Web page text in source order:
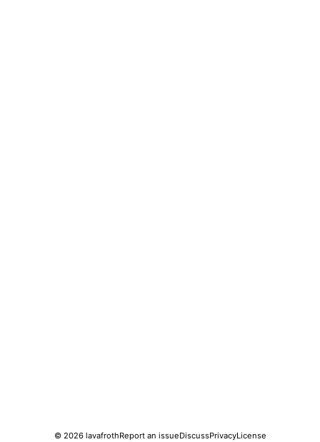
© 2026 lavafrothReport an issueDiscussPrivacyLicense